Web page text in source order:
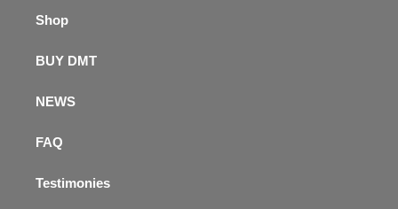
Shop
BUY DMT
NEWS
FAQ
Testimonies